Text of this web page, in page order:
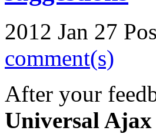
2012 Jan 27
comment(s)
After your
Universal